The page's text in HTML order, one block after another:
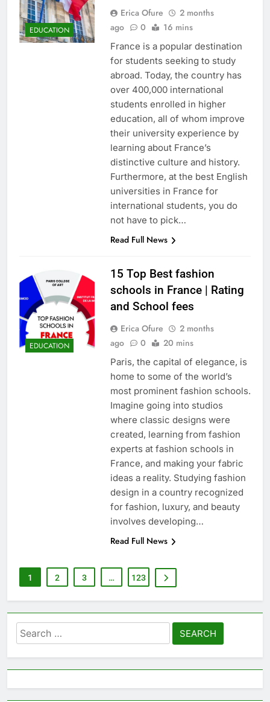
EDUCATION
Erica Ofure
2 months
ago
0 16 mins
France is a popular destination
for students seeking to study
abroad. Today, the country has
over 400,000 international
students enrolled in higher
education, all of whom improve
their university experience by
learning about France’s
distinctive culture and history.
Furthermore, at the best English
universities in France for
international students, you do
not have to pick…
Read Full News
EDUCATION
15 Top Best fashion
schools in France | Rating
and School fees
Erica Ofure
2 months
ago
0 20 mins
Paris, the capital of elegance, is
home to some of the world’s
most prominent fashion schools.
Imagine going into studios
where classic designs were
created, learning from fashion
experts at fashion schools in
France, and making your fabric
ideas a reality. Studying fashion
design in a country recognized
for fashion, luxury, and beauty
involves developing…
Read Full News
1 2 3 … 123
Search
for: